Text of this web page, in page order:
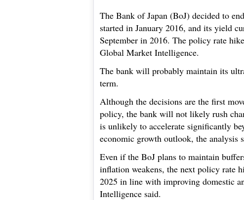
The Bank of Japan (BoJ) decided to
started in January 2016, and its yield
September in 2016. The policy rate
Global Market Intelligence.
The bank will probably maintain its
term.
Although the decisions are the first
policy, the bank will not likely rush
is unlikely to accelerate significantly
economic growth outlook, the analysis
Even if the BoJ plans to maintain
inflation weakens, the next policy rate
2025 in line with improving domestic
Intelligence said.